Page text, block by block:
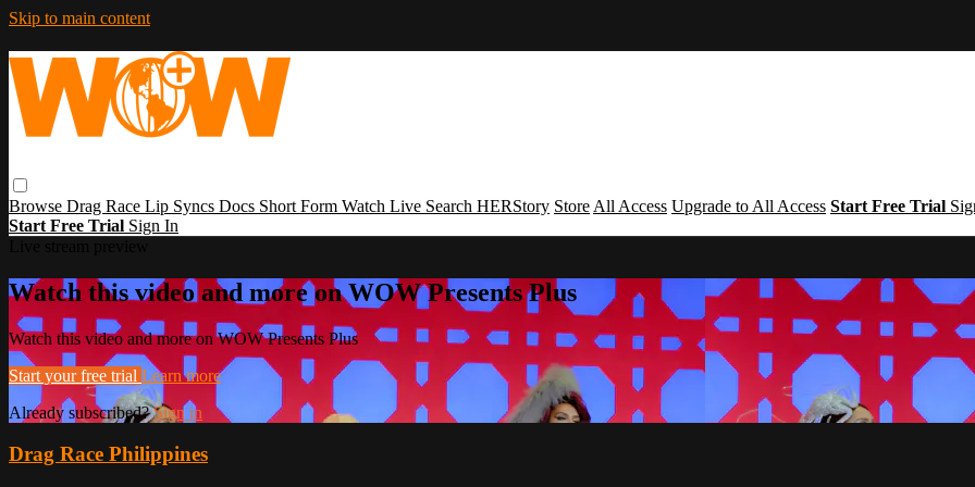
Skip to main content
Browse Drag Race Lip Syncs Docs Short Form Watch Live Search HERStory Store All Access Upgrade to All Access Start Free Trial
Start Free Trial Sign In
Watch this video and more on WOW Presents Plus
Watch this video and more on WOW Presents Plus
Start your free trial Learn more
Already subscribed?Sign in
Drag Race Philippines